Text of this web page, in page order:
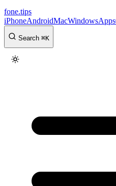
fone.tips
iPhoneAndroidMacWindowsApps
Search ⌘K